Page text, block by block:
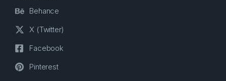
Behance
X (Twitter)
Facebook
Pinterest